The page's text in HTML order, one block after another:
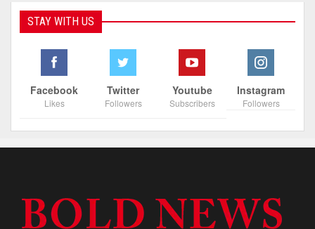
STAY WITH US
Facebook
Likes
Twitter
Followers
Youtube
Subscribers
Instagram
Followers